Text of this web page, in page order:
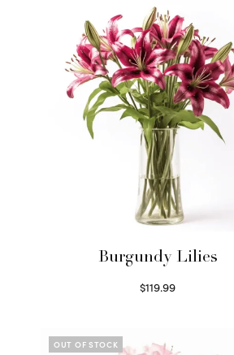
Burgundy Lilies
$119.99
OUT OF STOCK